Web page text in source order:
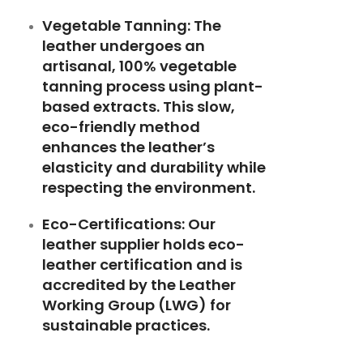
Vegetable Tanning: The
leather undergoes an
artisanal, 100% vegetable
tanning process using plant-
based extracts. This slow,
eco-friendly method
enhances the leather’s
elasticity and durability while
respecting the environment.
Eco-Certifications: Our
leather supplier holds eco-
leather certification and is
accredited by the Leather
Working Group (LWG) for
sustainable practices.